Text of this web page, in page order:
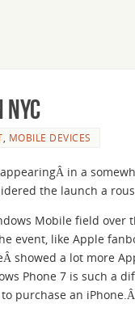
MOBILE DEVICES
in a
the launch a
Mobile field over
event, like Apple
showed a lot more
Phone 7 is such a
purchase an